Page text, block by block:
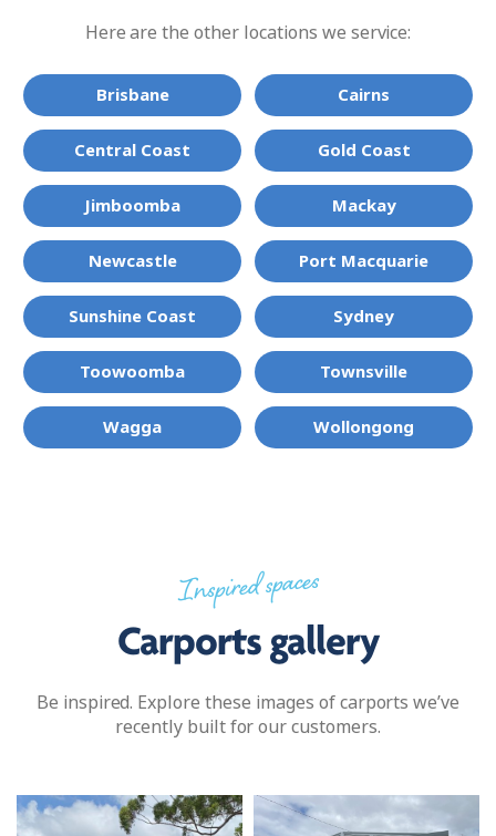
Here are the other locations we service:
Brisbane Cairns
Central Coast Gold Coast
Jimboomba Mackay
Newcastle Port Macquarie
Sunshine Coast Sydney
Toowoomba Townsville
Wagga Wollongong
Inspired spaces
Carports gallery
Be inspired. Explore these images of carports we’ve
recently built for our customers.